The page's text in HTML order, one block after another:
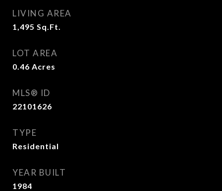
LIVING AREA
1,495 Sq.Ft.
LOT AREA
0.46 Acres
MLS® ID
22101626
TYPE
Residential
YEAR BUILT
1984